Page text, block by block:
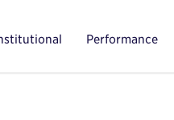
Performance